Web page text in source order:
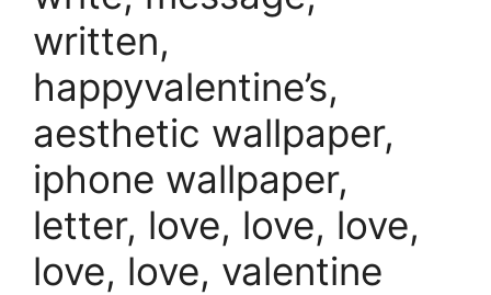
written,
happyvalentine’s,
aesthetic wallpaper,
iphone wallpaper,
letter, love, love, love,
love, love, valentine